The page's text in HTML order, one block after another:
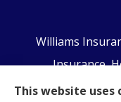
Williams
Insurance,
Business/
This website uses